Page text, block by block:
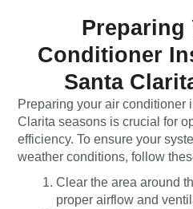
Preparing
Conditioner
Santa
Preparing your air conditioner
Clarita seasons is crucial for
efficiency. To ensure your
weather conditions, follow
Clear the area around
proper airflow and